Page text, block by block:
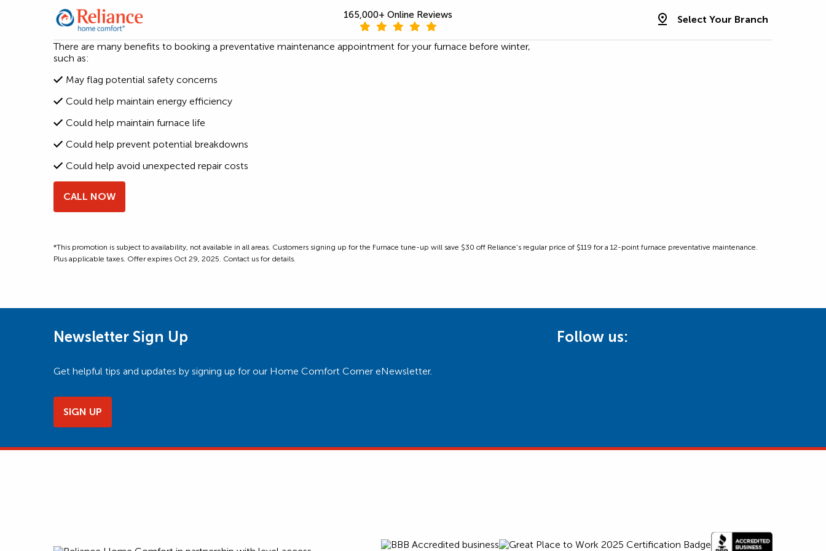
165,000+ Online Reviews Select Your Branch
There are many benefits to booking a preventative maintenance appointment for your furnace before winter,
such as:
May flag potential safety concerns
Could help maintain energy efficiency
Could help maintain furnace life
Could help prevent potential breakdowns
Could help avoid unexpected repair costs
CALL NOW
*This promotion is subject to availability, not available in all areas. Customers signing up for the Furnace tune-up will save $30 off Reliance’s regular price of $119 for a 12-point furnace preventative maintenance.
Plus applicable taxes. Offer expires Oct 29, 2025. Contact us for details.
Newsletter Sign Up
Get helpful tips and updates by signing up for our Home Comfort Corner eNewsletter.
SIGN UP
Follow us: